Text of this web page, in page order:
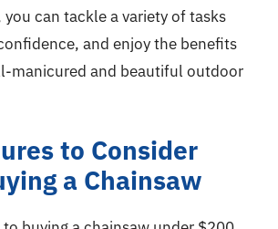
you can tackle a variety of tasks
and enjoy the benefits
manicured and beautiful outdoor
to Consider
a Chainsaw